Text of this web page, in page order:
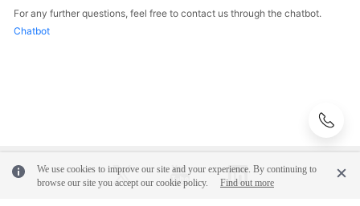
Parameter
Template
Management
For any further questions, feel free to contact us through the chatbot.
Chatbot
We use cookies to improve our site and your experience. By continuing to
browse our site you accept our cookie policy.
Find out more